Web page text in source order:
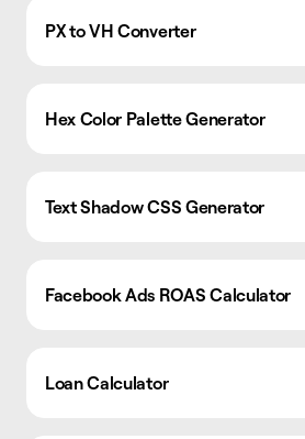
PX to VH Converter
Hex Color Palette Generator
Text Shadow CSS Generator
Facebook Ads ROAS Calculator
Loan Calculator